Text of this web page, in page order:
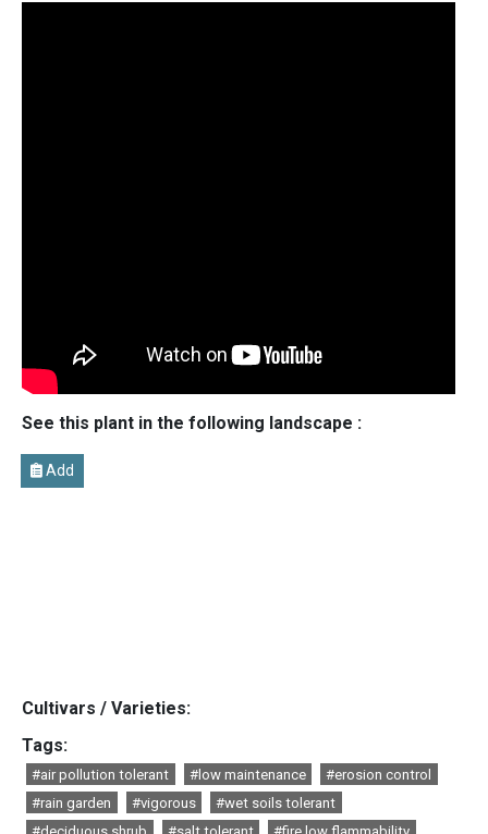
See this plant in the following landscape :
Add
Cultivars / Varieties:
Tags:
#air pollution tolerant #low maintenance
#erosion control
#rain garden
#vigorous
#wet soils tolerant